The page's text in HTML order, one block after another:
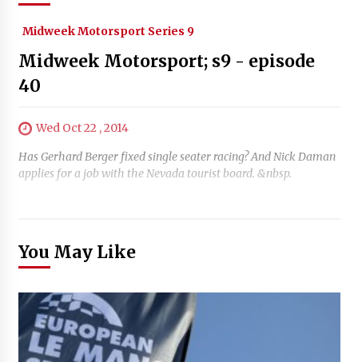
Midweek Motorsport Series 9
Midweek Motorsport; s9 - episode
40
Wed Oct 22 , 2014
Has Gerhard Berger fixed single seater racing? And Nick Daman
applies for a job with the Nevada tourist board. &nbsp.
You May Like